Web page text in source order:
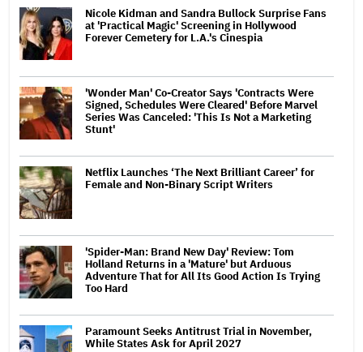
Nicole Kidman and Sandra Bullock Surprise Fans
at 'Practical Magic' Screening in Hollywood
Forever Cemetery for L.A.'s Cinespia
'Wonder Man' Co-Creator Says 'Contracts Were
Signed, Schedules Were Cleared' Before Marvel
Series Was Canceled: 'This Is Not a Marketing
Stunt'
Netflix Launches ‘The Next Brilliant Career’ for
Female and Non-Binary Script Writers
'Spider-Man: Brand New Day' Review: Tom
Holland Returns in a 'Mature' but Arduous
Adventure That for All Its Good Action Is Trying
Too Hard
Paramount Seeks Antitrust Trial in November,
While States Ask for April 2027